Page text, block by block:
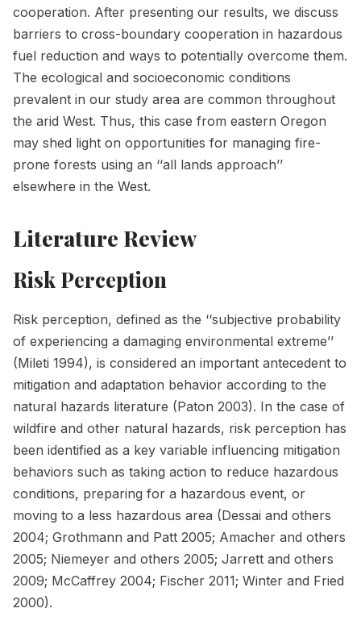
cooperation. After presenting our results, we discuss
barriers to cross-boundary cooperation in hazardous
fuel reduction and ways to potentially overcome them.
The ecological and socioeconomic conditions
prevalent in our study area are common throughout
the arid West. Thus, this case from eastern Oregon
may shed light on opportunities for managing fire-
prone forests using an ‘‘all lands approach’’
elsewhere in the West.
Literature Review
Risk Perception
Risk perception, defined as the ‘‘subjective probability
of experiencing a damaging environmental extreme’’
(Mileti 1994), is considered an important antecedent to
mitigation and adaptation behavior according to the
natural hazards literature (Paton 2003). In the case of
wildfire and other natural hazards, risk perception has
been identified as a key variable influencing mitigation
behaviors such as taking action to reduce hazardous
conditions, preparing for a hazardous event, or
moving to a less hazardous area (Dessai and others
2004; Grothmann and Patt 2005; Amacher and others
2005; Niemeyer and others 2005; Jarrett and others
2009; McCaffrey 2004; Fischer 2011; Winter and Fried
2000).